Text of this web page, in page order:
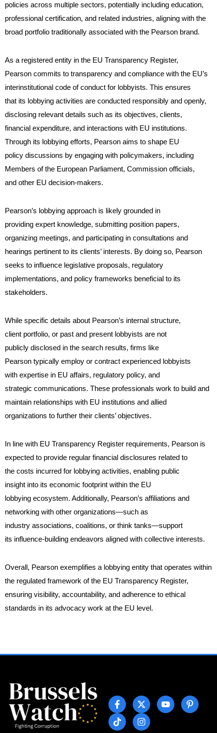
policies across multiple sectors, potentially including education,
professional certification, and related industries, aligning with the
broad portfolio traditionally associated with the Pearson brand.
As a registered entity in the EU Transparency Register,
Pearson commits to transparency and compliance with the EU’s
interinstitutional code of conduct for lobbyists. This ensures
that its lobbying activities are conducted responsibly and openly,
disclosing relevant details such as its objectives, clients,
financial expenditure, and interactions with EU institutions.
Through its lobbying efforts, Pearson aims to shape EU
policy discussions by engaging with policymakers, including
Members of the European Parliament, Commission officials,
and other EU decision-makers.
Pearson’s lobbying approach is likely grounded in
providing expert knowledge, submitting position papers,
organizing meetings, and participating in consultations and
hearings pertinent to its clients’ interests. By doing so, Pearson
seeks to influence legislative proposals, regulatory
implementations, and policy frameworks beneficial to its
stakeholders.
While specific details about Pearson’s internal structure,
client portfolio, or past and present lobbyists are not
publicly disclosed in the search results, firms like
Pearson typically employ or contract experienced lobbyists
with expertise in EU affairs, regulatory policy, and
strategic communications. These professionals work to build and
maintain relationships with EU institutions and allied
organizations to further their clients’ objectives.
In line with EU Transparency Register requirements, Pearson is
expected to provide regular financial disclosures related to
the costs incurred for lobbying activities, enabling public
insight into its economic footprint within the EU
lobbying ecosystem. Additionally, Pearson’s affiliations and
networking with other organizations—such as
industry associations, coalitions, or think tanks—support
its influence-building endeavors aligned with collective interests.
Overall, Pearson exemplifies a lobbying entity that operates within
the regulated framework of the EU Transparency Register,
ensuring visibility, accountability, and adherence to ethical
standards in its advocacy work at the EU level.